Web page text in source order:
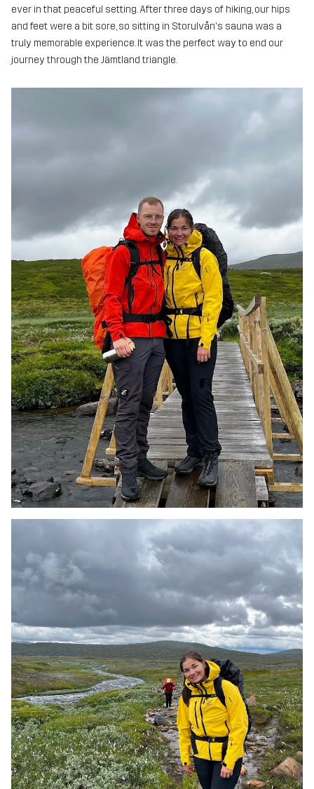
ever in that peaceful setting. After three days of hiking, our hips
and feet were a bit sore, so sitting in Storulvån's sauna was a
truly memorable experience. It was the perfect way to end our
journey through the Jämtland triangle.